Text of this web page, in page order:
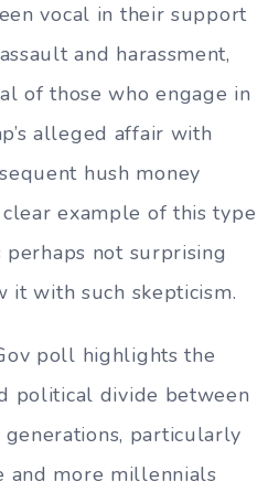
vocal in their support
and harassment,
of those who engage in
alleged affair with
hush money
example of this type
not surprising
it with such skepticism.
poll highlights the
political divide between
particularly
and more millennials